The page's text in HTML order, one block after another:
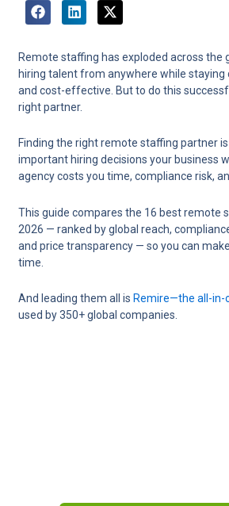
Remote staffing has exploded across the
hiring talent from anywhere while staying
and cost-effective. But to do this
right partner.
Finding the right remote staffing partner
important hiring decisions your business
agency costs you time, compliance risk,
This guide compares the 16 best remote
2026 — ranked by global reach,
and price transparency — so you can
time.
And leading them all is Remire—the all-in-
used by 350+ global companies.